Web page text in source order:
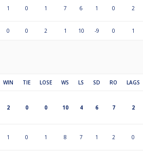
1 0 1 7 6 1 0 2
0 0 2 1 10 -9 0 1
WIN TIE LOSE WS LS SD RO LAGS
2 0 0 10 4 6 7 2
1 0 1 8 7 1 2 0